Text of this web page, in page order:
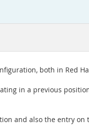
both in Red
in a previous
and also the entry